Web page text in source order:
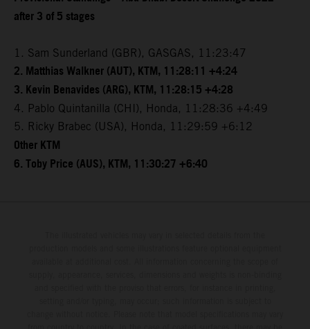
after 3 of 5 stages
1. Sam Sunderland (GBR), GASGAS, 11:23:47
2. Matthias Walkner (AUT), KTM, 11:28:11 +4:24
3. Kevin Benavides (ARG), KTM, 11:28:15 +4:28
4. Pablo Quintanilla (CHI), Honda, 11:28:36 +4:49
5. Ricky Brabec (USA), Honda, 11:29:59 +6:12
Other KTM
6. Toby Price (AUS), KTM, 11:30:27 +6:40